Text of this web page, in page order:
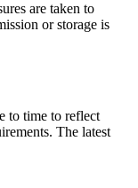
are taken to
or storage is
to time to reflect
The latest